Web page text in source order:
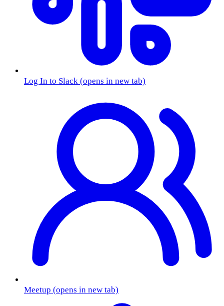
Log In to Slack (opens in new tab)
Meetup (opens in new tab)